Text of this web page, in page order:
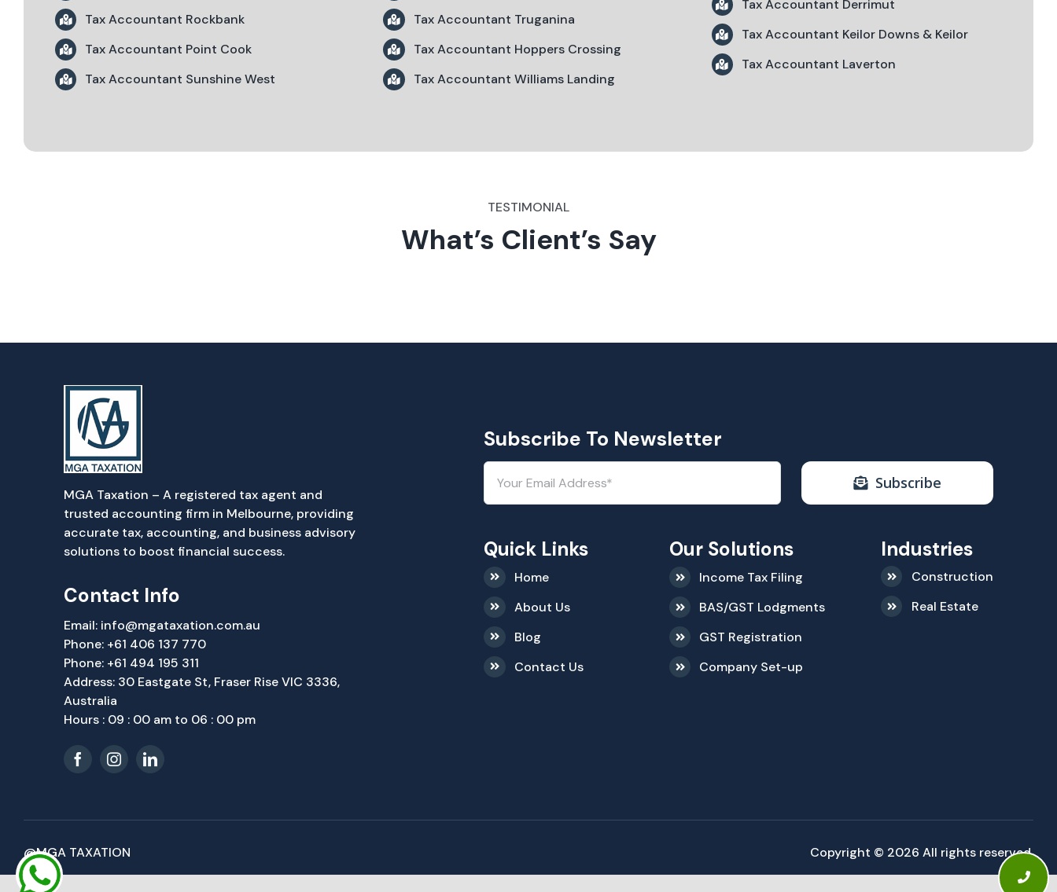
Tax Accountant Rockbank
Tax Accountant Point Cook
Tax Accountant Sunshine West
Tax Accountant Truganina
Tax Accountant Hoppers Crossing
Tax Accountant Williams Landing
Tax Accountant Derrimut
Tax Accountant Keilor Downs & Keilor
Tax Accountant Laverton
TESTIMONIAL
What’s Client’s Say
MGA Taxation – A registered tax agent and
trusted accounting firm in Melbourne, providing
accurate tax, accounting, and business advisory
solutions to boost financial success.
Contact Info
Email: info@mgataxation.com.au
Phone: +61 406 137 770
Phone: +61 494 195 311
Address: 30 Eastgate St, Fraser Rise VIC 3336,
Australia
Hours : 09 : 00 am to 06 : 00 pm
Subscribe To Newsletter
Subscribe
Quick Links
Home
About Us
Blog
Contact Us
Our Solutions
Income Tax Filing
BAS/GST Lodgments
GST Registration
Company Set-up
Industries
Construction
Real Estate
@MGA TAXATION Copyright © 2026 All rights reserved.